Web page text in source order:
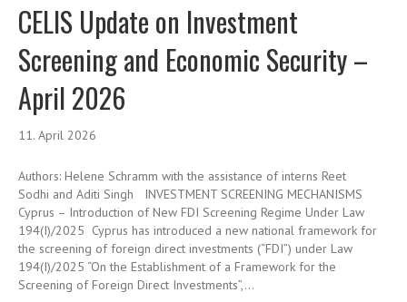
CELIS Update on Investment
Screening and Economic Security –
April 2026
11. April 2026
Authors: Helene Schramm with the assistance of interns Reet
Sodhi and Aditi Singh INVESTMENT SCREENING MECHANISMS
Cyprus – Introduction of New FDI Screening Regime Under Law
194(I)/2025 Cyprus has introduced a new national framework for
the screening of foreign direct investments (“FDI”) under Law
194(I)/2025 “On the Establishment of a Framework for the
Screening of Foreign Direct Investments”,…